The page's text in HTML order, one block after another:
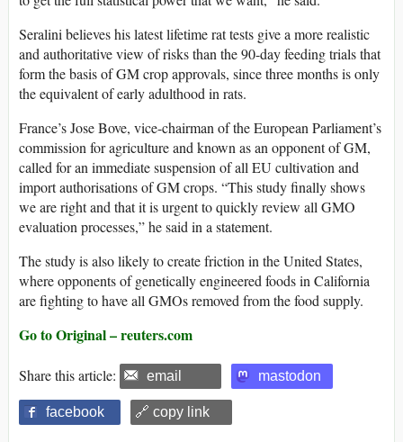
Seralini believes his latest lifetime rat tests give a more realistic
and authoritative view of risks than the 90-day feeding trials that
form the basis of GM crop approvals, since three months is only
the equivalent of early adulthood in rats.
France’s Jose Bove, vice-chairman of the European Parliament’s
commission for agriculture and known as an opponent of GM,
called for an immediate suspension of all EU cultivation and
import authorisations of GM crops. “This study finally shows
we are right and that it is urgent to quickly review all GMO
evaluation processes,” he said in a statement.
The study is also likely to create friction in the United States,
where opponents of genetically engineered foods in California
are fighting to have all GMOs removed from the food supply.
Go to Original – reuters.com
Share this article: email mastodon
facebook 🔗 copy link